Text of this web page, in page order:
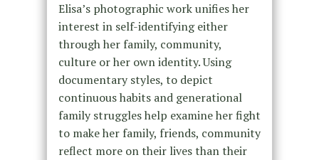
Elisa’s photographic work unifies her
interest in self-identifying either
through her family, community,
culture or her own identity. Using
documentary styles, to depict
continuous habits and generational
family struggles help examine her fight
to make her family, friends, community
reflect more on their lives than their